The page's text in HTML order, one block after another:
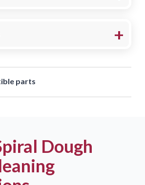
parts
Dough